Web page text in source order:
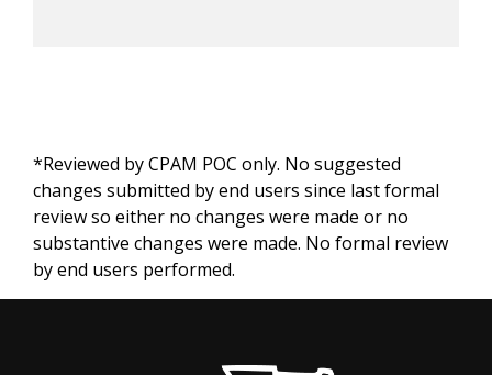
*Reviewed by CPAM POC only. No suggested
changes submitted by end users since last formal
review so either no changes were made or no
substantive changes were made. No formal review
by end users performed.